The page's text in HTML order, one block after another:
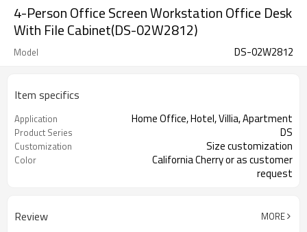
4-Person Office Screen Workstation Office Desk
With File Cabinet(DS-02W2812)
Model DS-02W2812
Item specifics
Application Home Office, Hotel, Villia, Apartment
Product Series DS
Customization Size customization
Color
California Cherry or as customer
request
Review MORE